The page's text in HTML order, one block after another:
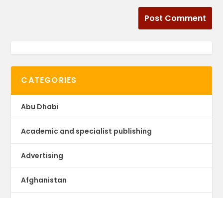
CATEGORIES
Abu Dhabi
Academic and specialist publishing
Advertising
Afghanistan